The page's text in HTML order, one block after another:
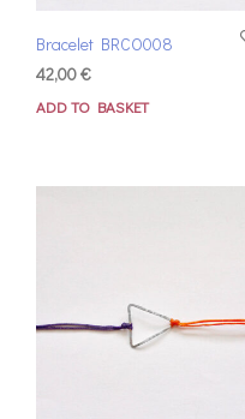
Bracelet BRCO008
42,00€
ADD TO BASKET